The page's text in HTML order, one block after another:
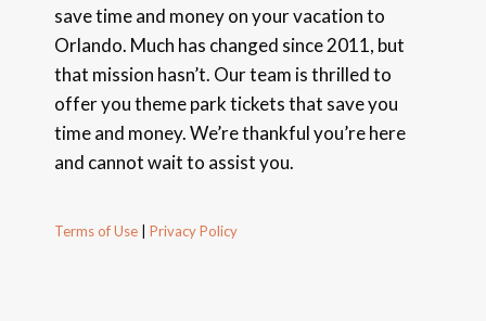
save time and money on your vacation to
Orlando. Much has changed since 2011, but
that mission hasn’t. Our team is thrilled to
offer you theme park tickets that save you
time and money. We’re thankful you’re here
and cannot wait to assist you.
Terms of Use Privacy Policy